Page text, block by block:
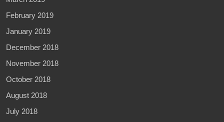
February 2019
January 2019
December 2018
November 2018
October 2018
August 2018
July 2018